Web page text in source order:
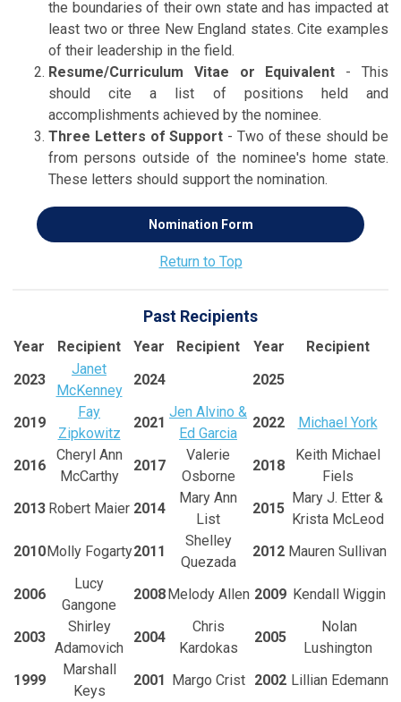
the boundaries of their own state and has impacted at
least two or three New England states. Cite examples
of their leadership in the field.
Resume/Curriculum Vitae or Equivalent - This
should cite a list of positions held and
accomplishments achieved by the nominee.
Three Letters of Support - Two of these should be
from persons outside of the nominee's home state.
These letters should support the nomination.
Nomination Form
Return to Top
Past Recipients
Year Recipient Year Recipient Year
Recipient
2023
Janet
McKenney
2024 2025
2019
Fay
Zipkowitz
2021
Jen Alvino &
Ed Garcia
2022 Michael York
2016
Cheryl Ann
McCarthy
2017
Valerie
Osborne
2018
Keith Michael
Fiels
2013 Robert Maier 2014
Mary Ann
List
2015
Mary J. Etter &
Krista McLeod
2010Molly Fogarty2011
Shelley
Quezada
2012 Mauren Sullivan
2006
Lucy
Gangone
2008Melody Allen 2009 Kendall Wiggin
2003
Shirley
Adamovich
2004
Chris
Kardokas
2005
Nolan
Lushington
1999
Marshall
Keys
2001 Margo Crist 2002 Lillian Edemann